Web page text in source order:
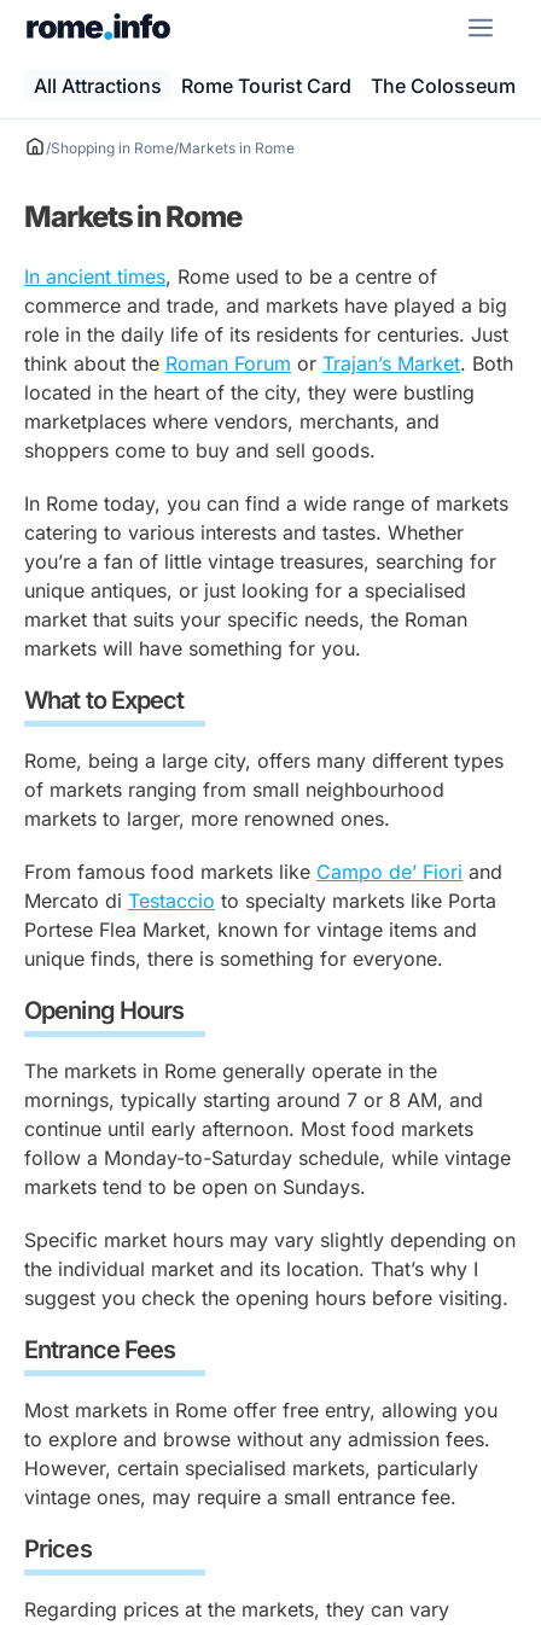
All Attractions Rome Tourist Card The Colosseum
/Shopping in Rome/Markets in Rome
Markets in Rome
In ancient times, Rome used to be a centre of
commerce and trade, and markets have played a big
role in the daily life of its residents for centuries. Just
think about the Roman Forum or Trajan’s Market. Both
located in the heart of the city, they were bustling
marketplaces where vendors, merchants, and
shoppers come to buy and sell goods.
In Rome today, you can find a wide range of markets
catering to various interests and tastes. Whether
you’re a fan of little vintage treasures, searching for
unique antiques, or just looking for a specialised
market that suits your specific needs, the Roman
markets will have something for you.
What to Expect
Rome, being a large city, offers many different types
of markets ranging from small neighbourhood
markets to larger, more renowned ones.
From famous food markets like Campo de’ Fiori and
Mercato di Testaccio to specialty markets like Porta
Portese Flea Market, known for vintage items and
unique finds, there is something for everyone.
Opening Hours
The markets in Rome generally operate in the
mornings, typically starting around 7 or 8 AM, and
continue until early afternoon. Most food markets
follow a Monday-to-Saturday schedule, while vintage
markets tend to be open on Sundays.
Specific market hours may vary slightly depending on
the individual market and its location. That’s why I
suggest you check the opening hours before visiting.
Entrance Fees
Most markets in Rome offer free entry, allowing you
to explore and browse without any admission fees.
However, certain specialised markets, particularly
vintage ones, may require a small entrance fee.
Prices
Regarding prices at the markets, they can vary